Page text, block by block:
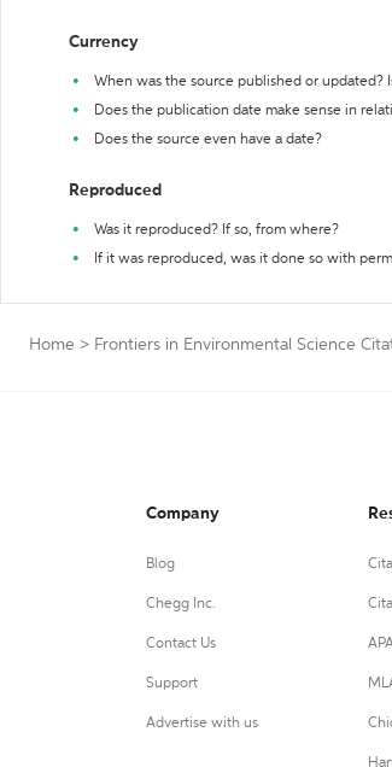
Currency
When was the source published or updated?
Does the publication date make sense in
Does the source even have a date?
Reproduced
Was it reproduced? If so, from where?
If it was reproduced, was it done so with
Home > Frontiers in Environmental Science
Company
Blog
Chegg Inc.
Contact Us
Support
Advertise with us